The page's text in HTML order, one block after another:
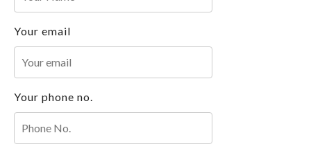
Your email
Your phone no.